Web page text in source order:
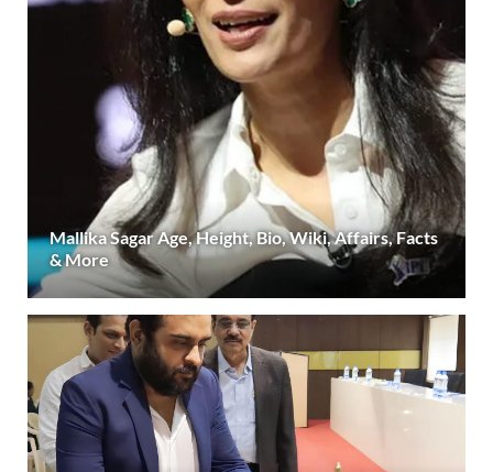
Mallika Sagar Age, Height, Bio, Wiki, Affairs, Facts
& More